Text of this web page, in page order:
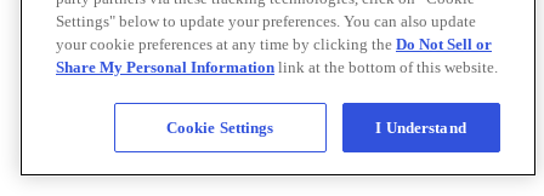
Settings" below to update your preferences. You can also update
your cookie preferences at any time by clicking the Do Not Sell or
Share My Personal Information link at the bottom of this website.
Cookie Settings I Understand